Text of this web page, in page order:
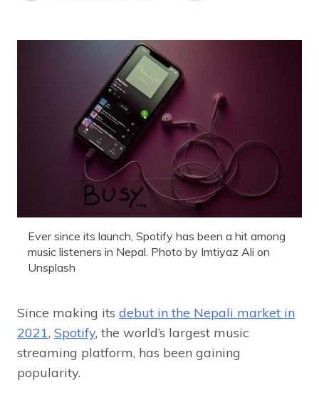
Ever since its launch, Spotify has been a hit among
music listeners in Nepal. Photo by Imtiyaz Ali on
Unsplash
Since making its debut in the Nepali market in
2021, Spotify, the world’s largest music
streaming platform, has been gaining
popularity.